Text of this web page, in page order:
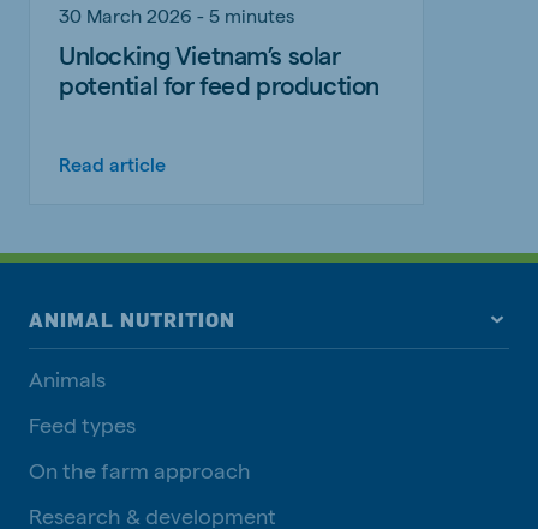
30 March 2026 - 5 minutes
Unlocking Vietnam’s solar
potential for feed production
Read article
ANIMAL NUTRITION
Animals
Feed types
On the farm approach
Research & development